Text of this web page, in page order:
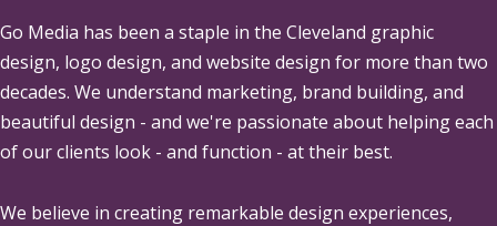
Go Media has been a staple in the Cleveland graphic
design, logo design, and website design for more than two
decades. We understand marketing, brand building, and
beautiful design - and we're passionate about helping each
of our clients look - and function - at their best.
We believe in creating remarkable design experiences,